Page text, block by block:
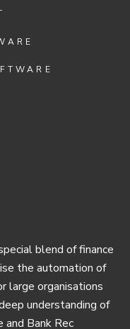
blend of finance
the automation of
large organisations
understanding of
and Bank Rec